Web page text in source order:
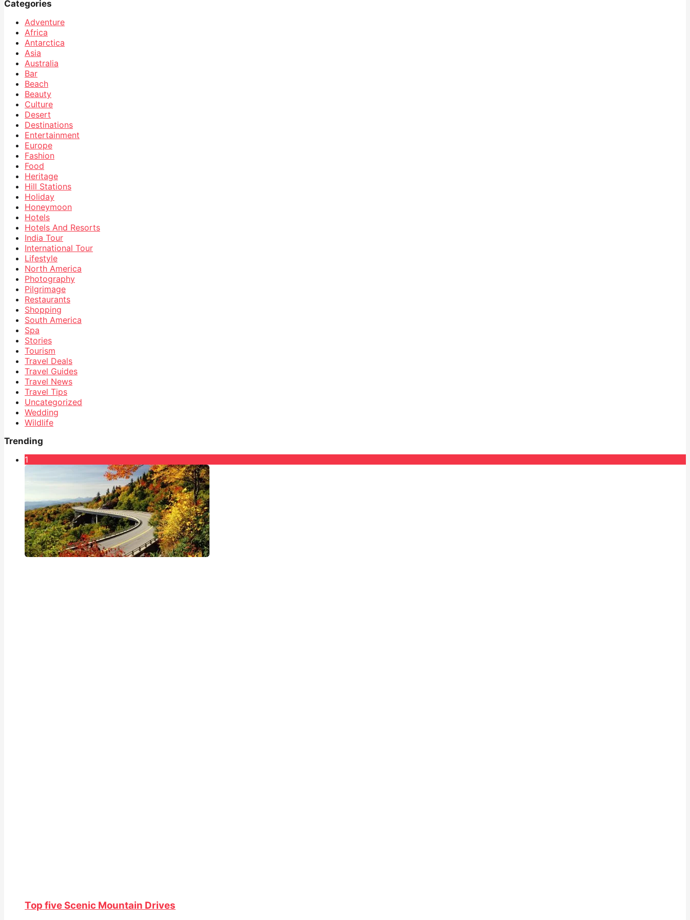
Categories
Adventure
Africa
Antarctica
Asia
Australia
Bar
Beach
Beauty
Culture
Desert
Destinations
Entertainment
Europe
Fashion
Food
Heritage
Hill Stations
Holiday
Honeymoon
Hotels
Hotels And Resorts
India Tour
International Tour
Lifestyle
North America
Photography
Pilgrimage
Restaurants
Shopping
South America
Spa
Stories
Tourism
Travel Deals
Travel Guides
Travel News
Travel Tips
Uncategorized
Wedding
Wildlife
Trending
1
Top five Scenic Mountain Drives